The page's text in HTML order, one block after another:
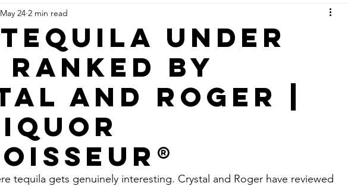
Vodka Gin
Under
Ranked by
and Roger |
May 24 2 min read
tequila gets genuinely interesting. Crystal and Roger have reviewed